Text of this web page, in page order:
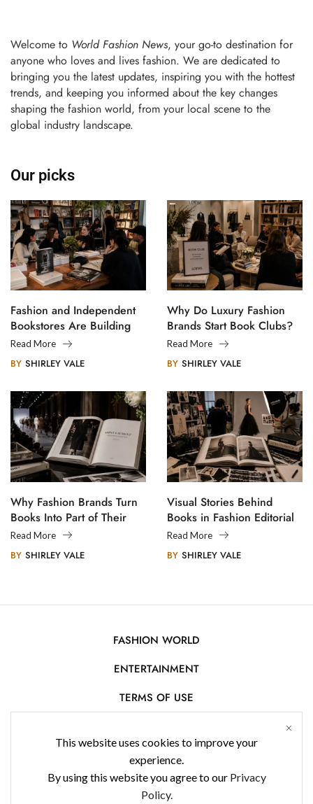
This website uses cookies to improve your
experience.
By using this website you agree to our Privacy
Policy.
Welcome to World Fashion News, your go-to destination for
anyone who loves and lives fashion. We are dedicated to
bringing you the latest updates, inspiring you with the hottest
trends, and keeping you informed about the key changes
shaping the fashion world, from your local scene to the
global industry landscape.
Our picks
Fashion and Independent
Bookstores Are Building
Creative Communities
Read More
BY SHIRLEY VALE
Why Do Luxury Fashion
Brands Start Book Clubs?
Read More
BY SHIRLEY VALE
Why Fashion Brands Turn
Books Into Part of Their
Legacy
Read More
BY SHIRLEY VALE
Visual Stories Behind
Books in Fashion Editorial
Photography
Read More
BY SHIRLEY VALE
FASHION WORLD
ENTERTAINMENT
TERMS OF USE
PRIVACY POLICY
CONTACT US